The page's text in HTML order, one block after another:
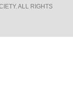
ALL RIGHTS